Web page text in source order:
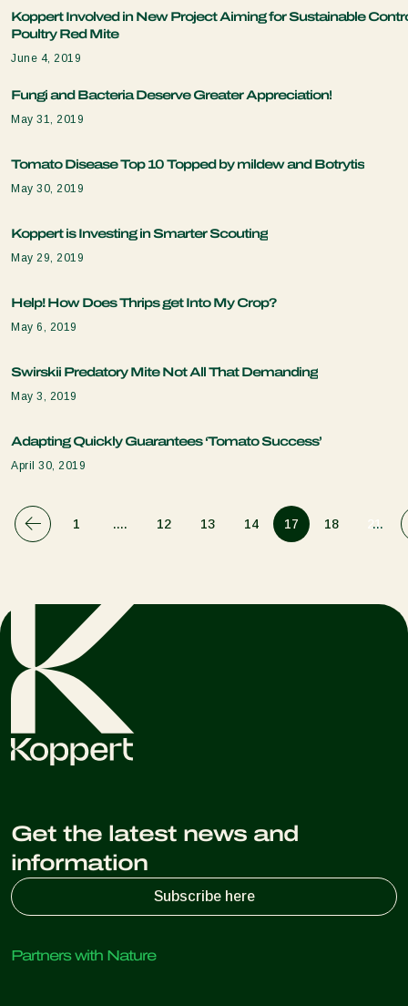
Koppert Involved in New Project Aiming for Sustainable
Poultry Red Mite
June 4, 2019
Fungi and Bacteria Deserve Greater Appreciation!
May 31, 2019
Tomato Disease Top 10 Topped by mildew and Botrytis
May 30, 2019
Koppert is Investing in Smarter Scouting
May 29, 2019
Help! How Does Thrips get Into My Crop?
May 6, 2019
Swirskii Predatory Mite Not All That Demanding
May 3, 2019
Adapting Quickly Guarantees ‘Tomato Success’
April 30, 2019
1 .... 12 13 14 17 18 21
Get the latest news and
information
Subscribe here
Partners with Nature